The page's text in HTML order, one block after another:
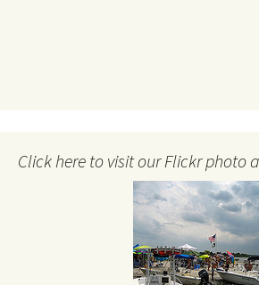
Click here to visit our Flickr photo